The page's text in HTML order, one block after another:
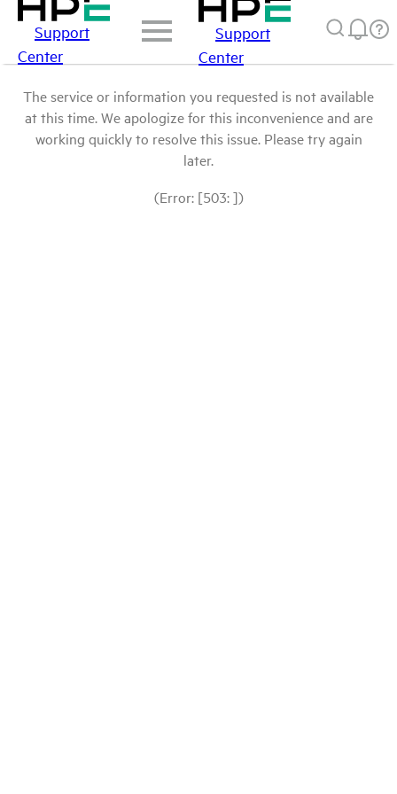
Support
Center
Support
Center
The service or information you requested is not available
at this time. We apologize for this inconvenience and are
working quickly to resolve this issue. Please try again
later.
(Error: [503: ])